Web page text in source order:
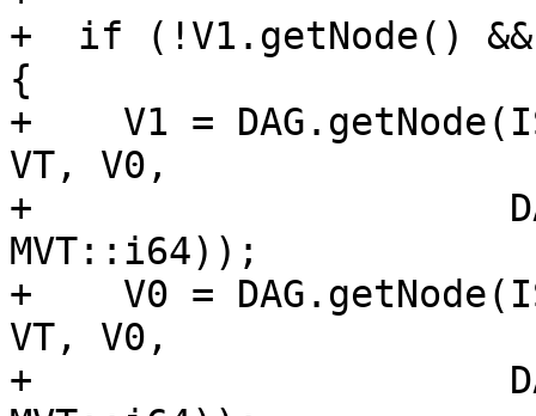
+  if (!V1.getNode() &&
{
+    V1 =
VT, V0,
+
MVT::i64));
+    V0 =
VT, V0,
+